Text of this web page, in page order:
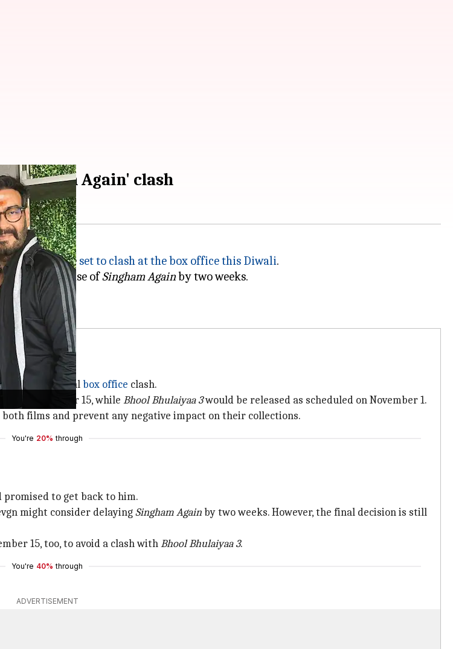
Again' clash
Againare set to clash at the box office this Diwali.
the release ofSingham Againby two weeks.
films.
the potentialbox office clash.
to November 15, while Bhool Bhulaiyaa 3would be released as scheduled on November 1.
films and prevent any negative impact on their collections.
You're 20% through
to get back to him.
might consider delayingSingham Againby two weeks. However, the final decision is still
15, too, to avoid a clash withBhool Bhulaiyaa 3.
You're 40% through
ADVERTISEMENT